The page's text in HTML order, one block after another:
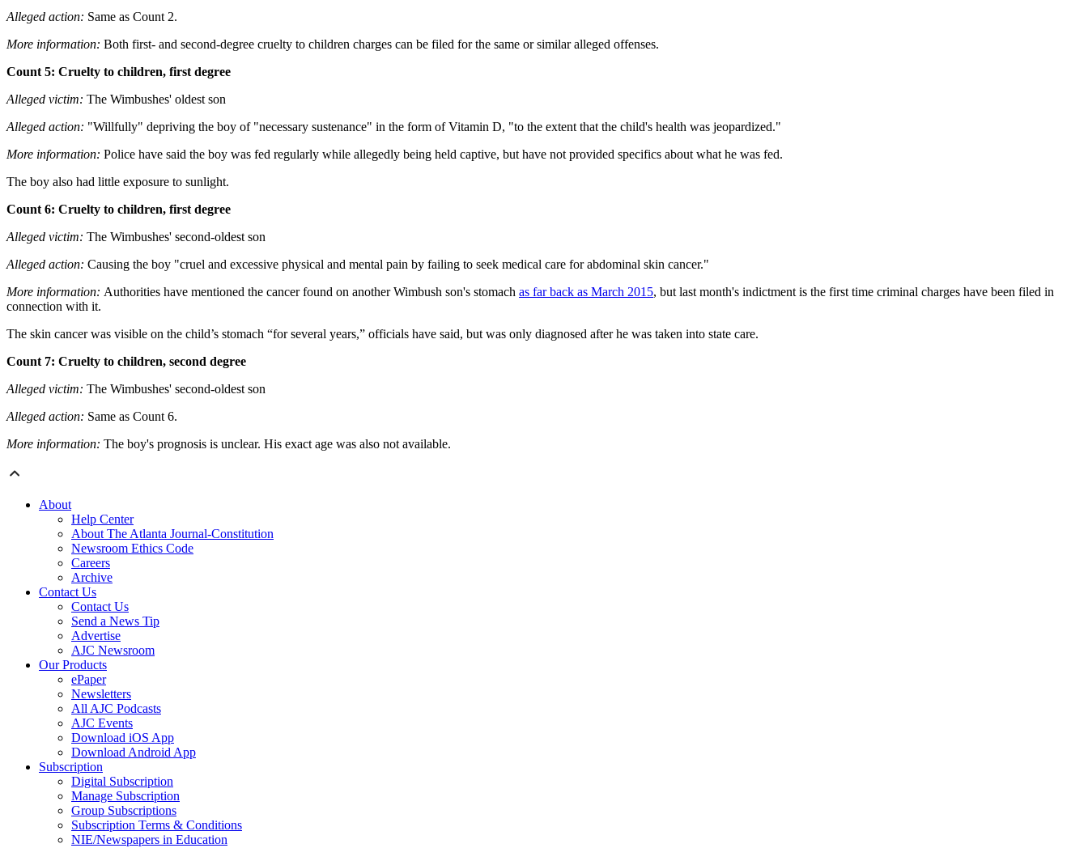
Alleged action: Same as Count 2.
More information: Both first- and second-degree cruelty to children charges can be filed for the same or similar alleged offenses.
Count 5: Cruelty to children, first degree
Alleged victim: The Wimbushes' oldest son
Alleged action: "Willfully" depriving the boy of "necessary sustenance" in the form of Vitamin D, "to the extent that the child's health was jeopardized."
More information: Police have said the boy was fed regularly while allegedly being held captive, but have not provided specifics about what he was fed.
The boy also had little exposure to sunlight.
Count 6: Cruelty to children, first degree
Alleged victim: The Wimbushes' second-oldest son
Alleged action: Causing the boy "cruel and excessive physical and mental pain by failing to seek medical care for abdominal skin cancer."
More information: Authorities have mentioned the cancer found on another Wimbush son's stomach as far back as March 2015, but last month's indictment is the first time criminal charges have been filed in
connection with it.
The skin cancer was visible on the child’s stomach “for several years,” officials have said, but was only diagnosed after he was taken into state care.
Count 7: Cruelty to children, second degree
Alleged victim: The Wimbushes' second-oldest son
Alleged action: Same as Count 6.
More information: The boy's prognosis is unclear. His exact age was also not available.
About
Help Center
About The Atlanta Journal-Constitution
Newsroom Ethics Code
Careers
Archive
Contact Us
Contact Us
Send a News Tip
Advertise
AJC Newsroom
Our Products
ePaper
Newsletters
All AJC Podcasts
AJC Events
Download iOS App
Download Android App
Subscription
Digital Subscription
Manage Subscription
Group Subscriptions
Subscription Terms & Conditions
NIE/Newspapers in Education